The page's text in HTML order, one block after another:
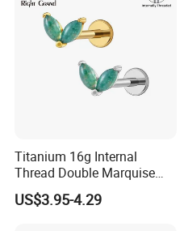
Titanium 16g Internal
Thread Double Marquise
Moss Agate Cartilage Flat
Back Labret Earring Tragus
US$3.95-4.29